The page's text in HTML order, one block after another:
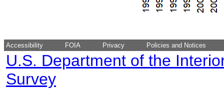
Accessibility FOIA Privacy Policies and Notices
U.S. Department of the
Survey